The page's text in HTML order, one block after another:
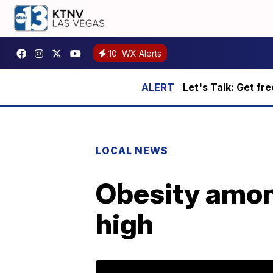
10 WX Alerts
Let's Talk: Get
LOCAL NEWS
Obesity
high